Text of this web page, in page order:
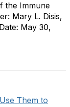
the Immune
Mary L. Disis,
May 30,
Them to